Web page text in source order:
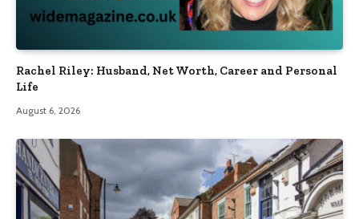
Rachel Riley: Husband, Net Worth, Career and Personal
Life
August 6, 2026